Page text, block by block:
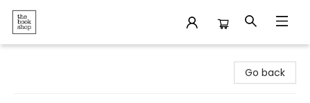
Go back